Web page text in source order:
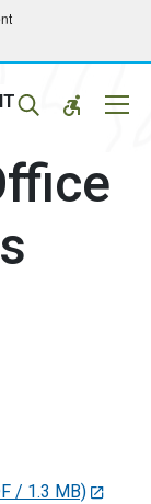
/ 1.3 MB)